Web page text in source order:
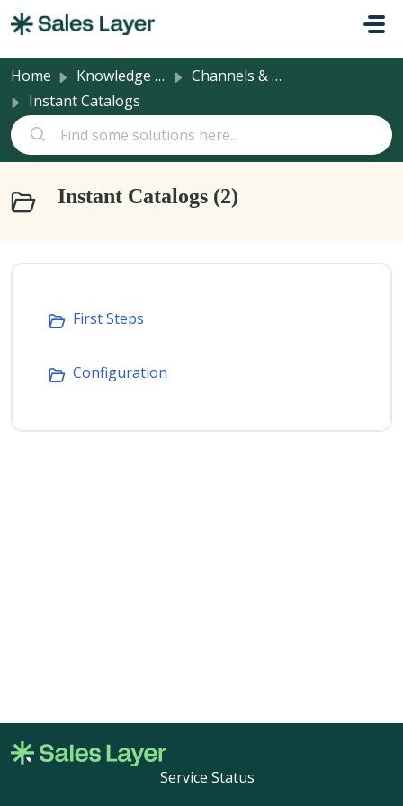
Home Knowledge base
Channels & Integrations
Instant Catalogs
Instant Catalogs (2)
First Steps
Configuration
Service Status